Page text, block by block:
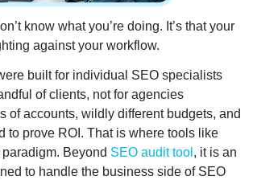
know what you’re doing. It’s that your
against your workflow.
built for individual SEO specialists
of clients, not for agencies
of accounts, wildly different budgets, and
to prove ROI. That is where tools like
Beyond SEO audit tool , it is an
to handle the business side of SEO